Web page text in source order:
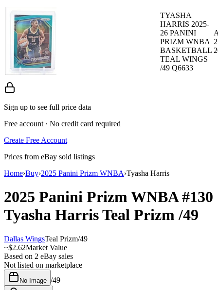
TYASHA
HARRIS 2025-
26 PANINI
PRIZM WNBA
BASKETBALL
TEAL WINGS
/49 Q6633
Sign up to see full price data
Free account · No credit card required
Create Free Account
Prices from eBay sold listings
Home›Buy›2025 Panini Prizm WNBA›Tyasha Harris
2025 Panini Prizm WNBA#130
Tyasha HarrisTeal Prizm/49
Dallas WingsTeal Prizm/49
~$2.62Market Value
Based on 2 eBay sales
Not listed on marketplace
No Image /49